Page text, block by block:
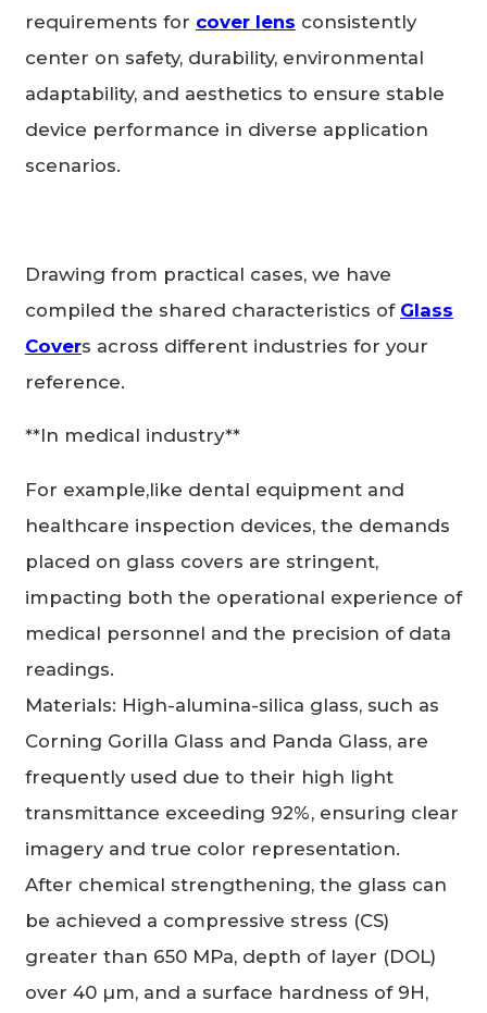
requirements for cover lens consistently
center on safety, durability, environmental
adaptability, and aesthetics to ensure stable
device performance in diverse application
scenarios.
Drawing from practical cases, we have
compiled the shared characteristics of Glass
Covers across different industries for your
reference.
**In medical industry**
For example,like dental equipment and
healthcare inspection devices, the demands
placed on glass covers are stringent,
impacting both the operational experience of
medical personnel and the precision of data
readings.
Materials: High-alumina-silica glass, such as
Corning Gorilla Glass and Panda Glass, are
frequently used due to their high light
transmittance exceeding 92%, ensuring clear
imagery and true color representation.
After chemical strengthening, the glass can
be achieved a compressive stress (CS)
greater than 650 MPa, depth of layer (DOL)
over 40 µm, and a surface hardness of 9H,